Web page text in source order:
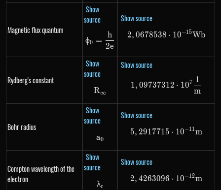
Magnetic flux quantum
Show
source
\phi_0 = \frac{h}{2e}
ϕ0 =
2e
h
Show source
2,0678538
2, 0678538 ⋅ 10−15Wb
Rydberg's constant
Show
source
R_{\infty}
R∞
Show source
1,09737312
1, 09737312 ⋅ 107
m
1
Bohr radius
Show
source
a_0
a0
Show source
5,2917715
5, 2917715 ⋅ 10−11m
Compton wavelength of the
electron
Show
source
\lambda_c
λc
Show source
2,4263096
2, 4263096 ⋅ 10−12m